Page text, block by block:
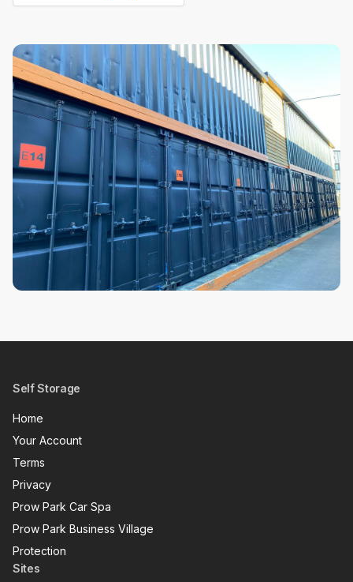
Self Storage
Home
Your Account
Terms
Privacy
Prow Park Car Spa
Prow Park Business Village
Protection
Sites